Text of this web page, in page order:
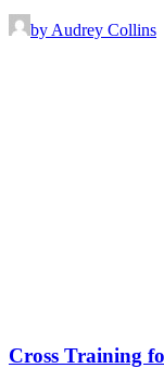
by Audrey Collins
Cross Training